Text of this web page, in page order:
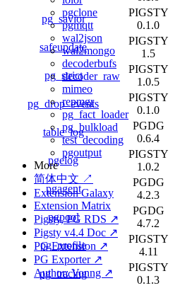
pgclone
pgmqtt
wal2json
wal2mongo
decoderbufs
decoder_raw
mimeo
repmgr
pg_fact_loader
pg_bulkload
test_decoding
pgoutput
More
简体中文 ↗
Extension Galaxy
Extension Matrix
Pigsty, PG RDS ↗
Pigsty v4.4 Doc ↗
PG Extension ↗
PG Exporter ↗
Author: Vonng ↗
pg_savior
PIGSTY
0.1.0
safeupdate
PIGSTY
1.5
pg_strict
PIGSTY
1.0.5
pg_drop_events
PIGSTY
0.1.0
table_log
PGDG
0.6.4
pgelog
PIGSTY
1.0.2
pgagent
PGDG
4.2.3
pgpool
PGDG
4.7.2
pg_profile
PIGSTY
4.11
pg_tracing
PIGSTY
0.1.3